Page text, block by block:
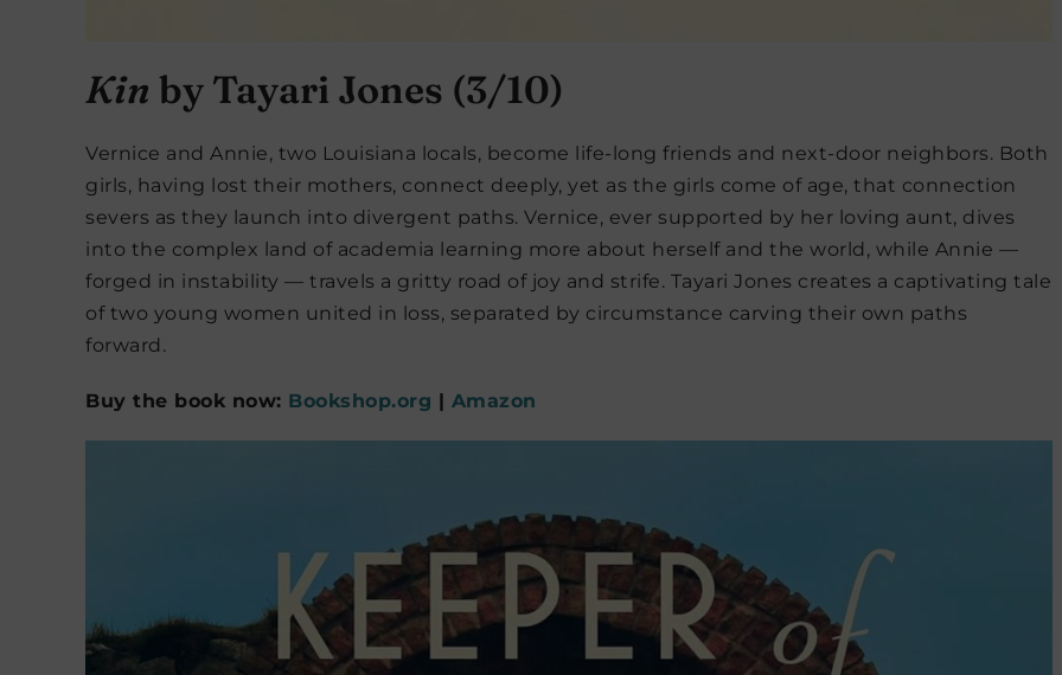
Kin by Tayari Jones (3/10)
Vernice and Annie, two Louisiana locals, become life-long friends and next-door neighbors. Both
girls, having lost their mothers, connect deeply, yet as the girls come of age, that connection
severs as they launch into divergent paths. Vernice, ever supported by her loving aunt, dives
into the complex land of academia learning more about herself and the world, while Annie —
forged in instability — travels a gritty road of joy and strife. Tayari Jones creates a captivating tale
of two young women united in loss, separated by circumstance carving their own paths
forward.
Buy the book now: Bookshop.org Amazon